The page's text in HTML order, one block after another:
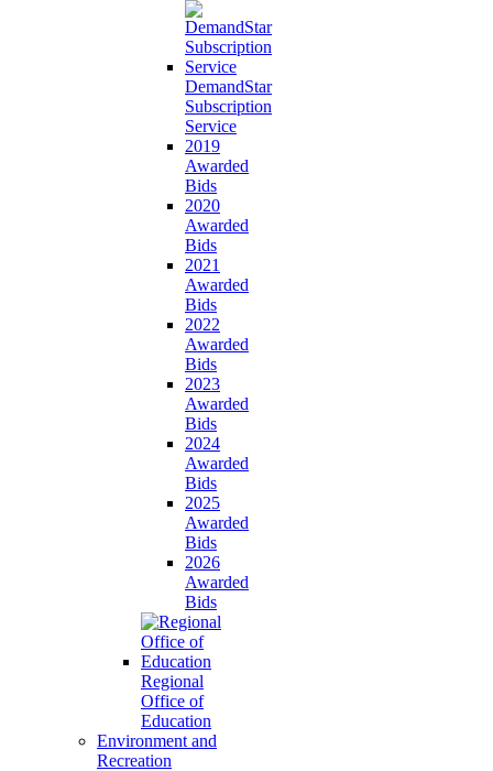
DemandStar
Subscription
Service
2019
Awarded
Bids
2020
Awarded
Bids
2021
Awarded
Bids
2022
Awarded
Bids
2023
Awarded
Bids
2024
Awarded
Bids
2025
Awarded
Bids
2026
Awarded
Bids
Regional
Office of
Education
Environment and
Recreation